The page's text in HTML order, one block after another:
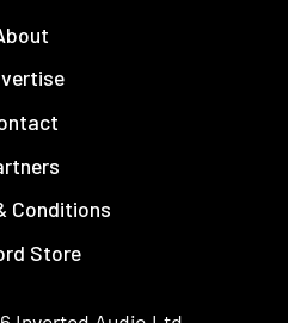
Conditions
Store